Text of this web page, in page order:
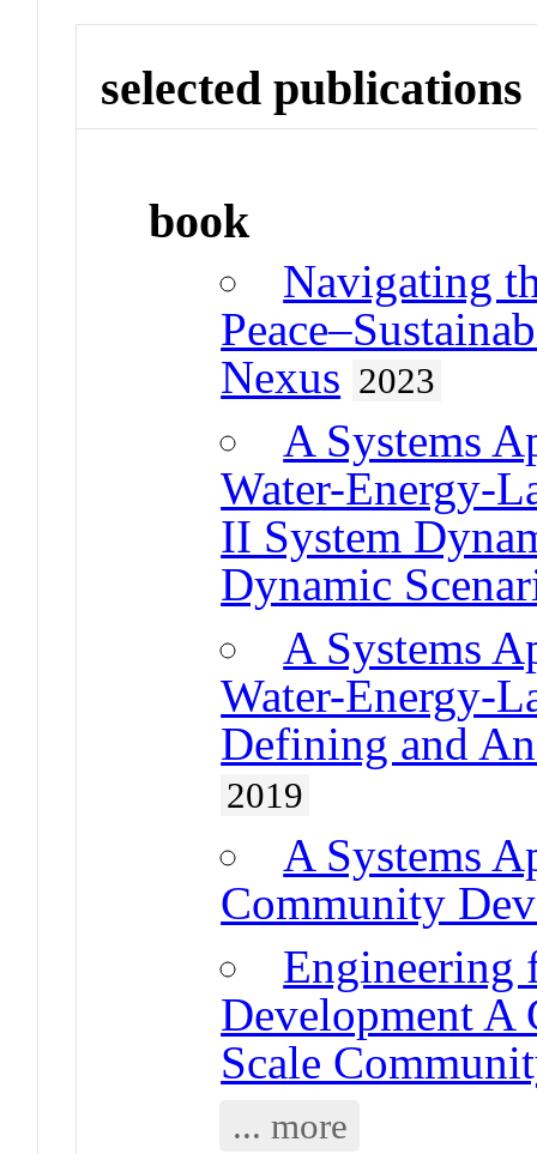
selected publications
book
Navigating
Nexus 2023
A Systems
Water-Energy-
II System
Dynamic
A Systems
Water-Energy-
Defining and
2019
A Systems
Community
Engineering
Development A
Scale
... more